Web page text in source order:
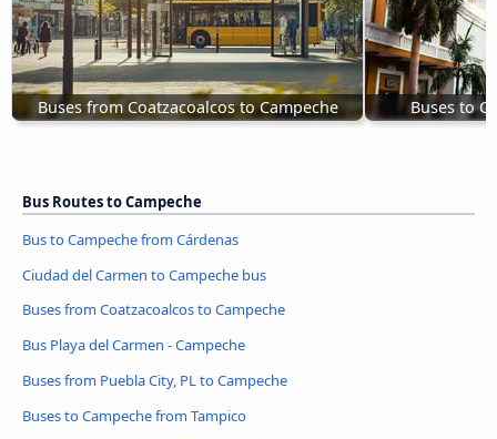
Buses from Coatzacoalcos to Campeche Buses to
Bus Routes to Campeche
Bus to Campeche from Cárdenas
Ciudad del Carmen to Campeche bus
Buses from Coatzacoalcos to Campeche
Bus Playa del Carmen - Campeche
Buses from Puebla City, PL to Campeche
Buses to Campeche from Tampico